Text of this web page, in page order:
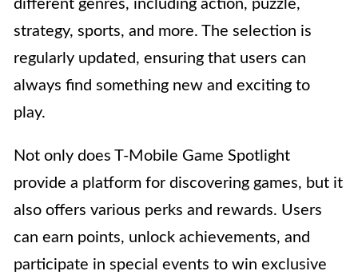
different genres, including action, puzzle,
strategy, sports, and more. The selection is
regularly updated, ensuring that users can
always find something new and exciting to
play.
Not only does T-Mobile Game Spotlight
provide a platform for discovering games, but it
also offers various perks and rewards. Users
can earn points, unlock achievements, and
participate in special events to win exclusive